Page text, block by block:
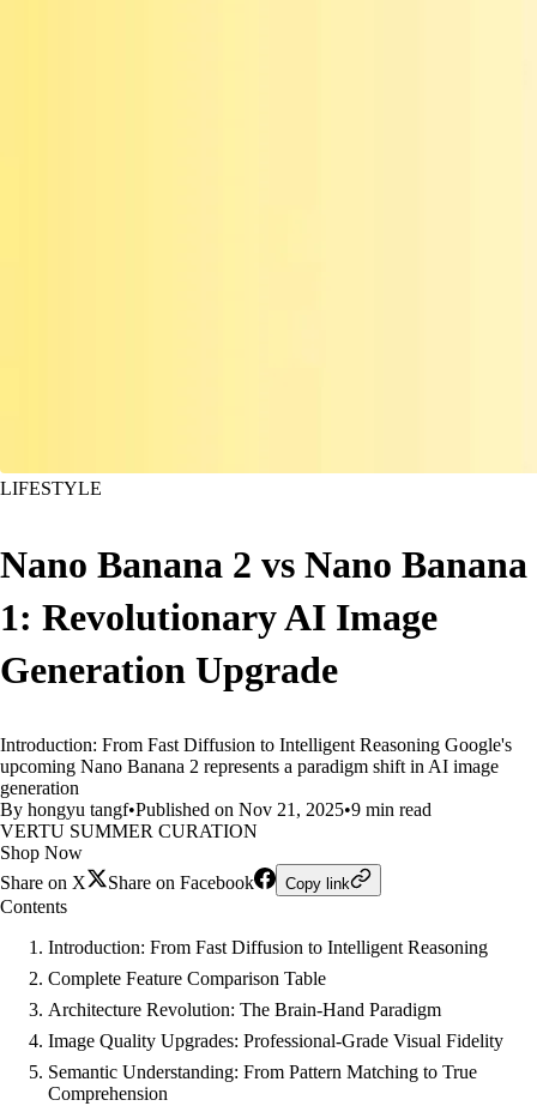
LIFESTYLE
Nano Banana 2 vs Nano Banana
1: Revolutionary AI Image
Generation Upgrade
Introduction: From Fast Diffusion to Intelligent Reasoning Google's
upcoming Nano Banana 2 represents a paradigm shift in AI image
generation
By hongyu tangf•Published on Nov 21, 2025•9 min read
VERTU SUMMER CURATION
Shop Now
Share on X
Share on Facebook Copy link
Contents
Introduction: From Fast Diffusion to Intelligent Reasoning
Complete Feature Comparison Table
Architecture Revolution: The Brain-Hand Paradigm
Image Quality Upgrades: Professional-Grade Visual Fidelity
Semantic Understanding: From Pattern Matching to True
Comprehension